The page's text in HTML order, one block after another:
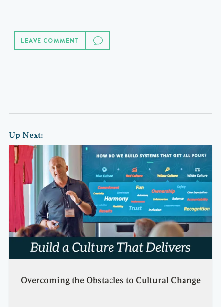
LEAVE COMMENT
Up Next:
Overcoming the Obstacles to Cultural Change